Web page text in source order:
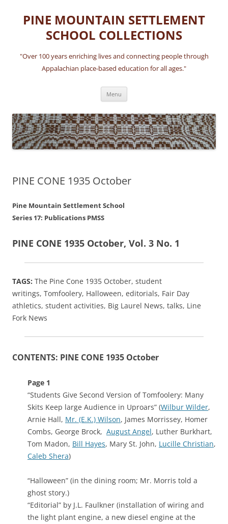
content
PINE MOUNTAIN SETTLEMENT
SCHOOL COLLECTIONS
"Over 100 years enriching lives and connecting people through
Appalachian place-based education for all ages."
Menu
PINE CONE 1935 October
Pine Mountain Settlement School
Series 17: Publications PMSS
PINE CONE 1935 October, Vol. 3 No. 1
TAGS: The Pine Cone 1935 October, student
writings, Tomfoolery, Halloween, editorials, Fair Day
athletics, student activities, Big Laurel News, talks, Line
Fork News
CONTENTS: PINE CONE 1935 October
Page 1
“Students Give Second Version of Tomfoolery: Many
Skits Keep large Audience in Uproars” (Wilbur Wilder,
Arnie Hall, Mr. (E.K.) Wilson, James Morrissey, Homer
Combs, George Brock, August Angel, Luther Burkhart,
Tom Madon, Bill Hayes, Mary St. John, Lucille Christian,
Caleb Shera)
“Halloween” (in the dining room; Mr. Morris told a
ghost story.)
“Editorial” by J.L. Faulkner (installation of wiring and
the light plant engine, a new diesel engine at the